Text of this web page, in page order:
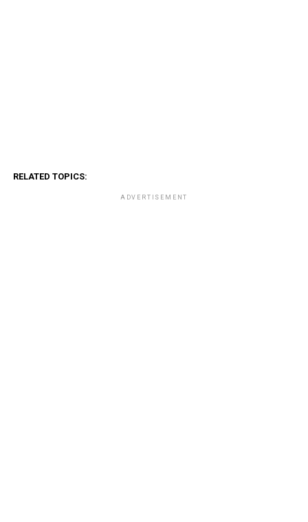
RELATED TOPICS:
ADVERTISEMENT